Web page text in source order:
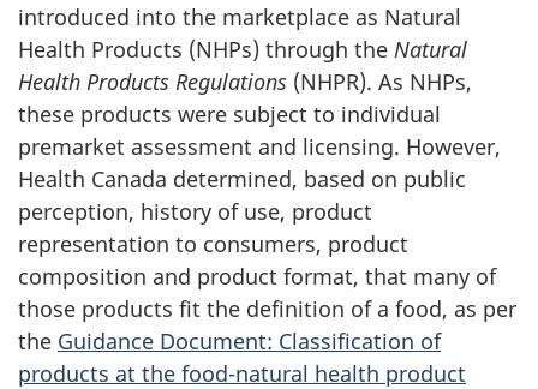
introduced into the marketplace as Natural
Health Products (NHPs) through the Natural
Health Products Regulations (NHPR). As NHPs,
these products were subject to individual
premarket assessment and licensing. However,
Health Canada determined, based on public
perception, history of use, product
representation to consumers, product
composition and product format, that many of
those products fit the definition of a food, as per
the Guidance Document: Classification of
products at the food-natural health product